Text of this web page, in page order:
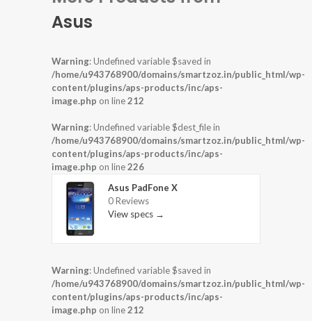
Asus
Warning: Undefined variable $saved in
/home/u943768900/domains/smartzoz.in/public_html/wp-
content/plugins/aps-products/inc/aps-
image.php on line212
Warning: Undefined variable $dest_file in
/home/u943768900/domains/smartzoz.in/public_html/wp-
content/plugins/aps-products/inc/aps-
image.php on line226
Asus PadFone X
0 Reviews
View specs →
Warning: Undefined variable $saved in
/home/u943768900/domains/smartzoz.in/public_html/wp-
content/plugins/aps-products/inc/aps-
image.php on line212